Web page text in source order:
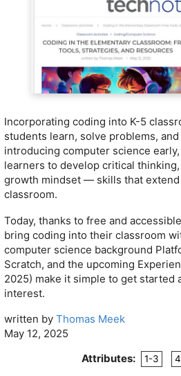
Incorporating coding into K-5
students learn, solve problems,
introducing computer science
learners to develop critical
growth mindset — skills that
classroom.
Today, thanks to free and
bring coding into their classroom
computer science background
Scratch, and the upcoming
2025) make it simple to get started
interest.
written by Thomas Meek
May 12, 2025
Attributes:
1-3